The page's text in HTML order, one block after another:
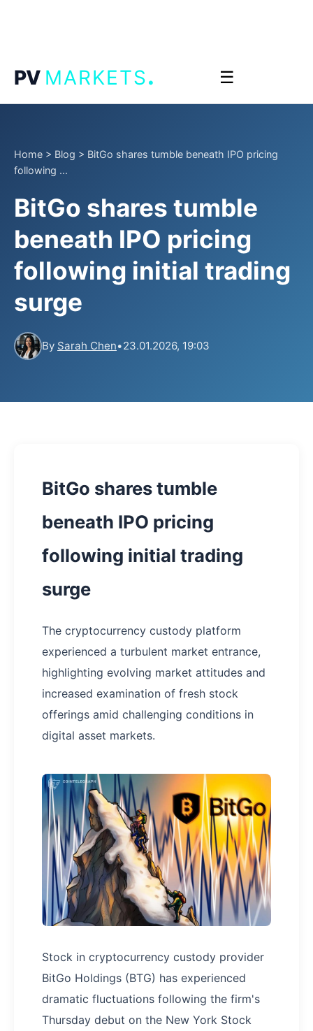
PV MARKETS. ☰
Home > Blog > BitGo shares tumble beneath IPO pricing
following ...
BitGo shares tumble
beneath IPO pricing
following initial trading
surge
By Sarah Chen•23.01.2026, 19:03
BitGo shares tumble
beneath IPO pricing
following initial trading
surge
The cryptocurrency custody platform
experienced a turbulent market entrance,
highlighting evolving market attitudes and
increased examination of fresh stock
offerings amid challenging conditions in
digital asset markets.
Stock in cryptocurrency custody provider
BitGo Holdings (BTG) has experienced
dramatic fluctuations following the firm's
Thursday debut on the New York Stock